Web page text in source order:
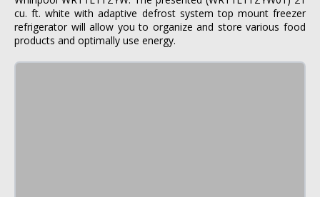
cu. ft. white with adaptive defrost system top mount freezer
refrigerator will allow you to organize and store various food
products and optimally use energy.